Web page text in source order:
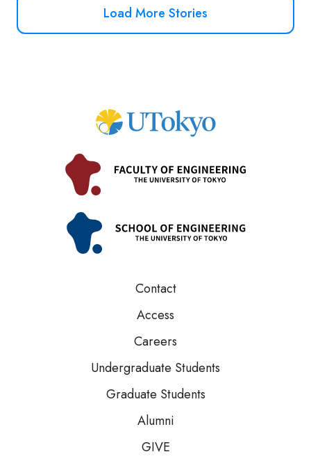
Load More Stories
Contact
Access
Careers
Undergraduate Students
Graduate Students
Alumni
GIVE